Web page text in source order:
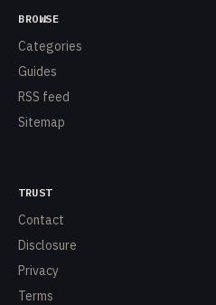
BROWSE
Categories
Guides
RSS feed
Sitemap
TRUST
Contact
Disclosure
Privacy
Terms